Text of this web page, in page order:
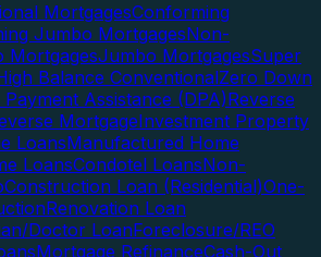
MortgagesConforming
Jumbo MortgagesNon-
MortgagesJumbo MortgagesSuper
Balance ConventionalZero Down
Assistance (DPA)Reverse
MortgageInvestment Property
LoansManufactured Home
LoansCondotel LoansNon-
Construction Loan (Residential)One-
Renovation Loan
Doctor LoanForeclosure/REO
Mortgage RefinanceCash-Out